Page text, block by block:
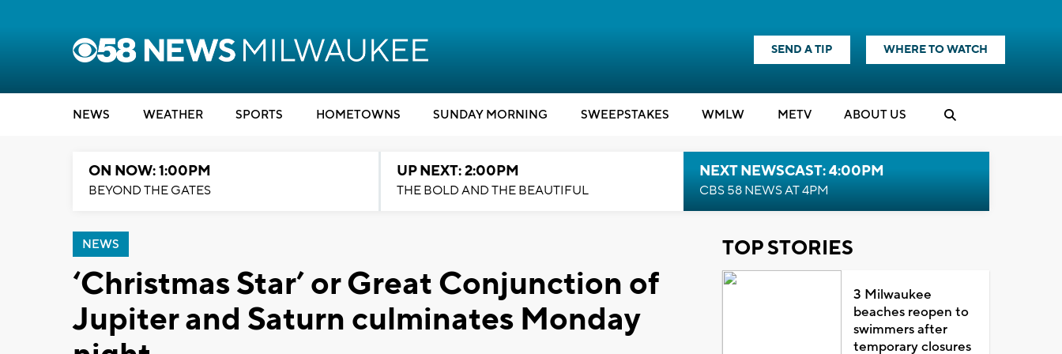
SEND A TIP WHERE TO WATCH
NEWS WEATHER SPORTS HOMETOWNS SUNDAY MORNING SWEEPSTAKES WMLW METV ABOUT US
ON NOW: 1:00PM
BEYOND THE GATES
UP NEXT: 2:00PM
THE BOLD AND THE BEAUTIFUL
NEXT NEWSCAST: 4:00PM
CBS 58 NEWS AT 4PM
NEWS
‘Christmas Star’ or Great Conjunction of
Jupiter and Saturn culminates Monday
TOP STORIES
3 Milwaukee
beaches reopen to
swimmers after
temporary closures